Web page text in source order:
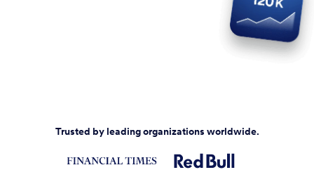
Trusted by leading organizations worldwide.